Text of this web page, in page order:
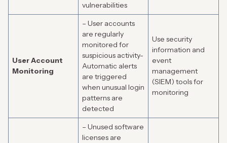
vulnerabilities
User Account
Monitoring
– User accounts
are regularly
monitored for
suspicious activity-
Automatic alerts
are triggered
when unusual login
patterns are
detected
Use security
information and
event
management
(SIEM) tools for
monitoring
– Unused software
licenses are